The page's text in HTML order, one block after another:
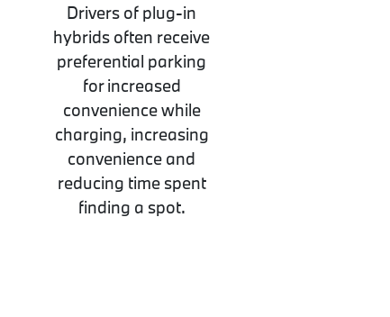
Drivers of plug-in
hybrids often receive
preferential parking
for increased
convenience while
charging, increasing
convenience and
reducing time spent
finding a spot.